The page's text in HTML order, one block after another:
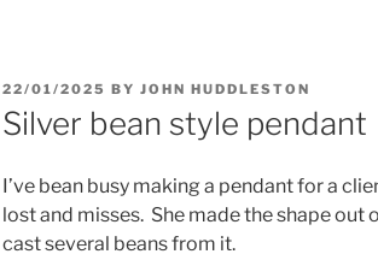
POSTED
ON
22/01/2025 BY JOHN HUDDLESTON
Silver bean style pendant
I’ve bean busy making a pendant for a
lost and misses. She made the shape out
cast several beans from it.